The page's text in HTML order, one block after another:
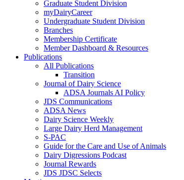
Graduate Student Division
myDairyCareer
Undergraduate Student Division
Branches
Membership Certificate
Member Dashboard & Resources
Publications
All Publications
Transition
Journal of Dairy Science
ADSA Journals AI Policy
JDS Communications
ADSA News
Dairy Science Weekly
Large Dairy Herd Management
S-PAC
Guide for the Care and Use of Animals
Dairy Digressions Podcast
Journal Rewards
JDS JDSC Selects